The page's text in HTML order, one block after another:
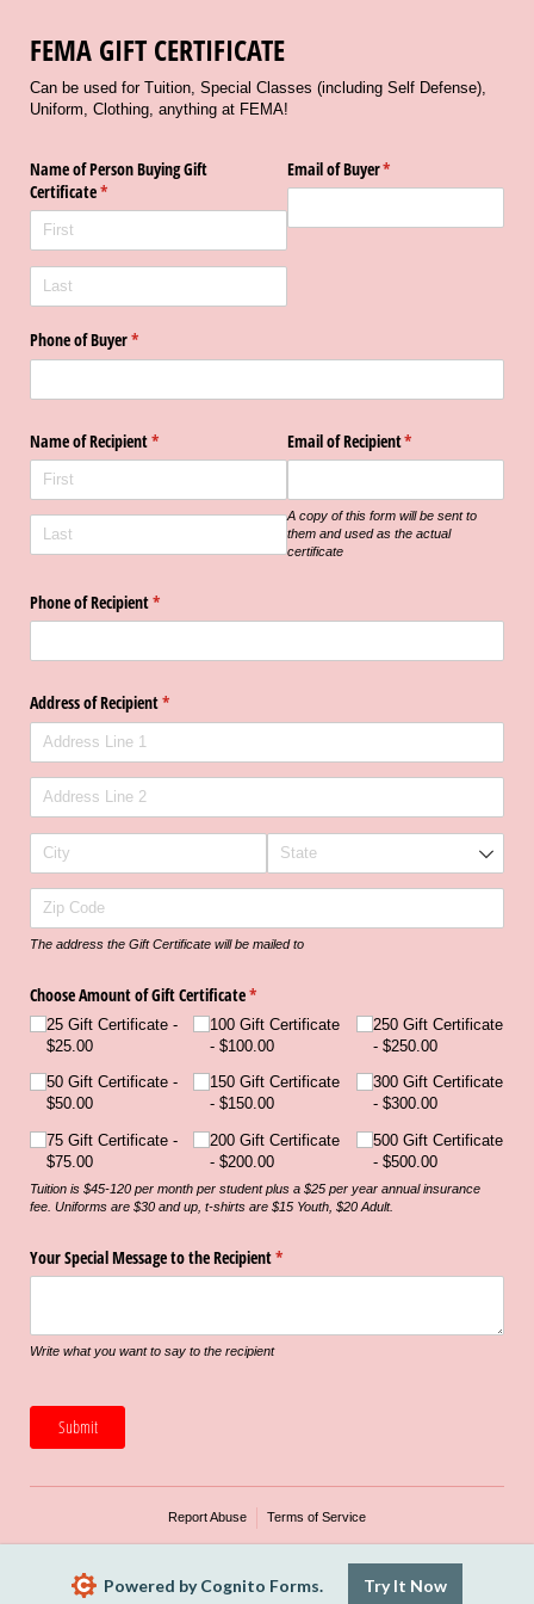
FEMA GIFT CERTIFICATE
Can be used for Tuition, Special Classes (including Self Defense),
Uniform, Clothing, anything at FEMA!
Name of Person Buying Gift
Certificate*
(required)
Email of Buyer*
(required)
Phone of Buyer*
(required)
Name of Recipient*
(required) Email of Recipient*
(required)
A copy of this form will be sent to
them and used as the actual
certificate
Phone of Recipient*
(required)
Address of Recipient*
(required)
The address the Gift Certificate will be mailed to
Choose Amount of Gift Certificate*
(required)
25 Gift Certificate
$25.00
50 Gift Certificate
$50.00
75 Gift Certificate
$75.00
100 Gift Certificate
$100.00
150 Gift Certificate
$150.00
200 Gift Certificate
$200.00
250 Gift Certificate
$250.00
300 Gift Certificate
$300.00
500 Gift Certificate
$500.00
Tuition is $45-120 per month per student plus a $25 per year annual insurance
fee. Uniforms are $30 and up, t-shirts are $15 Youth, $20 Adult.
Your Special Message to the Recipient*
(required)
Write what you want to say to the recipient
Submit
Report Abuse Terms of Service
Powered by Cognito Forms. Try It Now